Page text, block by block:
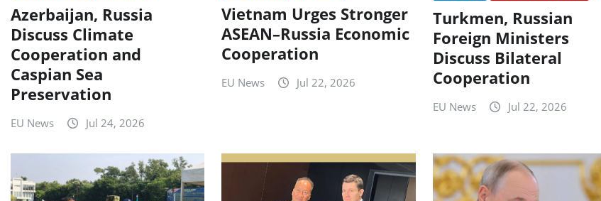
Azerbaijan, Russia
Discuss Climate
Cooperation and
Caspian Sea
Preservation
EU News Jul 24, 2026
Vietnam Urges Stronger
ASEAN–Russia Economic
Cooperation
EU News Jul 22, 2026
Turkmen, Russian
Foreign Ministers
Discuss Bilateral
Cooperation
EU News Jul 22, 2026